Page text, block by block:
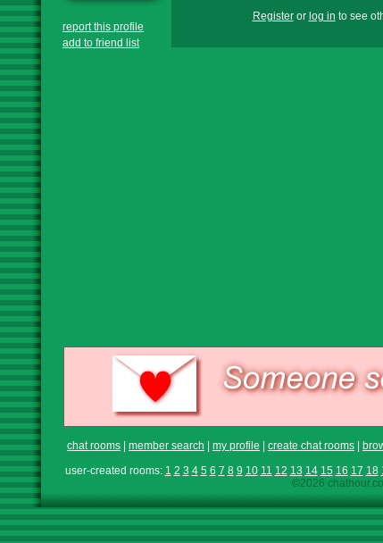
report this profile
add to friend list
Registeror log in to see
chat rooms member search my profile create chat rooms
user-created rooms: 1 2 3 4 5 6 7 8 9 10 11 12 13 14 15 16 17 18
©2026